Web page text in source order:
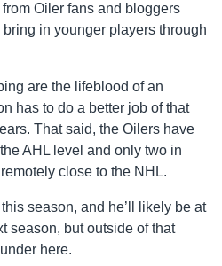
Oiler fans and bloggers
in younger players through
are the lifeblood of an
has to do a better job of that
That said, the Oilers have
AHL level and only two in
close to the NHL.
season, and he’ll likely be at
season, but outside of that
here.